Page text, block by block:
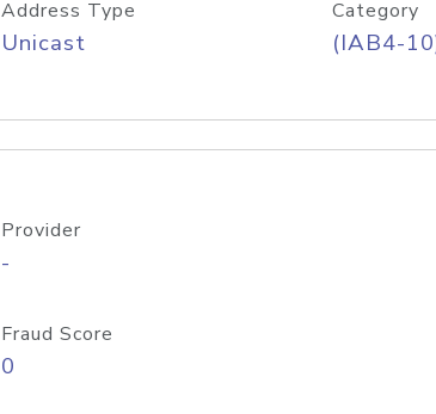
Address Type
Unicast
Category
(IAB4-
Provider
-
Fraud Score
0